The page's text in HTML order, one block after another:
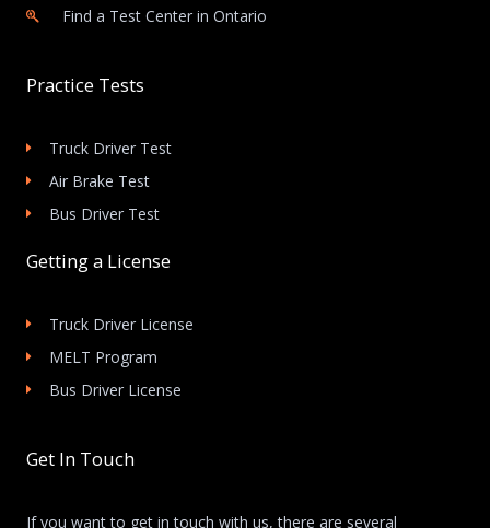
Find a Test Center in Ontario
Practice Tests
Truck Driver Test
Air Brake Test
Bus Driver Test
Getting a License
Truck Driver License
MELT Program
Bus Driver License
Get In Touch
If you want to get in touch with us, there are several